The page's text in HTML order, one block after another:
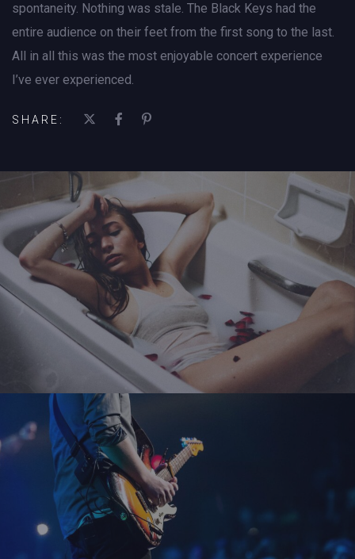
spontaneity. Nothing was stale. The Black Keys had the
entire audience on their feet from the first song to the last.
All in all this was the most enjoyable concert experience
I’ve ever experienced.
SHARE: